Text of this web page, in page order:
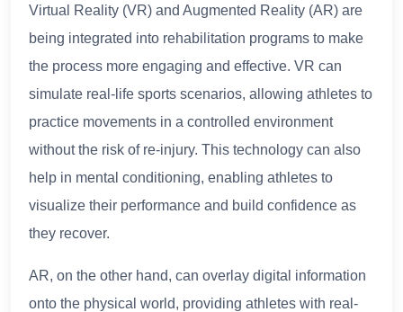
Virtual Reality (VR) and Augmented Reality (AR) are
being integrated into rehabilitation programs to make
the process more engaging and effective. VR can
simulate real-life sports scenarios, allowing athletes to
practice movements in a controlled environment
without the risk of re-injury. This technology can also
help in mental conditioning, enabling athletes to
visualize their performance and build confidence as
they recover.
AR, on the other hand, can overlay digital information
onto the physical world, providing athletes with real-